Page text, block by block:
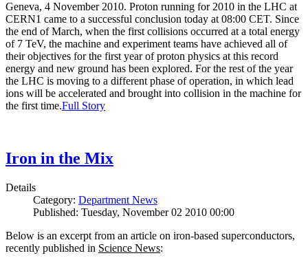
Geneva, 4 November 2010. Proton running for 2010 in the LHC at
CERN1 came to a successful conclusion today at 08:00 CET. Since
the end of March, when the first collisions occurred at a total energy
of 7 TeV, the machine and experiment teams have achieved all of
their objectives for the first year of proton physics at this record
energy and new ground has been explored. For the rest of the year
the LHC is moving to a different phase of operation, in which lead
ions will be accelerated and brought into collision in the machine for
the first time.Full Story
Iron in the Mix
Details
Category: Department News
Published: Tuesday, November 02 2010 00:00
Below is an excerpt from an article on iron-based superconductors,
recently published in Science News: